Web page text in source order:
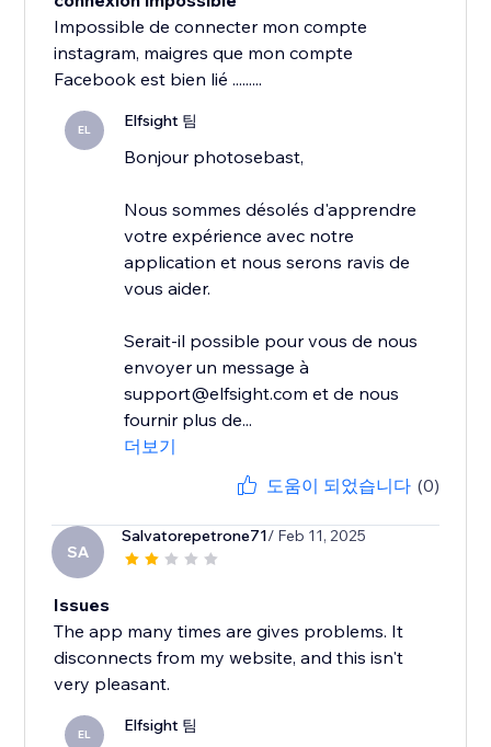
Impossible de connecter mon compte
instagram, maigres que mon compte
Facebook est bien lié .........
EL Elfsight 팀
Bonjour photosebast,
Nous sommes désolés d'apprendre
votre expérience avec notre
application et nous serons ravis de
vous aider.
Serait-il possible pour vous de nous
envoyer un message à
support@elfsight.com et de nous
fournir plus de...
더보기
도움이 되었습니다 (0)
SA
Salvatorepetrone71/ Feb 11, 2025
Issues
The app many times are gives problems. It
disconnects from my website, and this isn't
very pleasant.
EL Elfsight 팀